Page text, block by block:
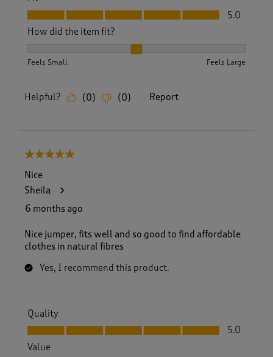
Fit, 5.0 out of 5
5.0
How did the item fit?
Feels Small Feels Large
Helpful? (0) (0) Report
5 out of 5 stars.
Nice
Sheila
6 months ago
Nice jumper, fits well and so good to find affordable
clothes in natural fibres
Yes, I recommend this product.
Quality
Quality, 5.0 out of 5
5.0
Value